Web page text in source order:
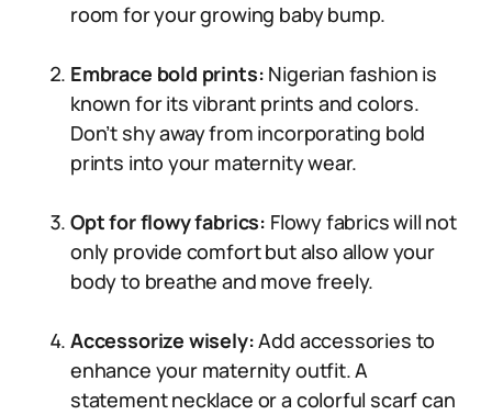
room for your growing baby bump.
Embrace bold prints: Nigerian fashion is
known for its vibrant prints and colors.
Don’t shy away from incorporating bold
prints into your maternity wear.
Opt for flowy fabrics: Flowy fabrics will not
only provide comfort but also allow your
body to breathe and move freely.
Accessorize wisely:Add accessories to
enhance your maternity outfit. A
statement necklace or a colorful scarf can